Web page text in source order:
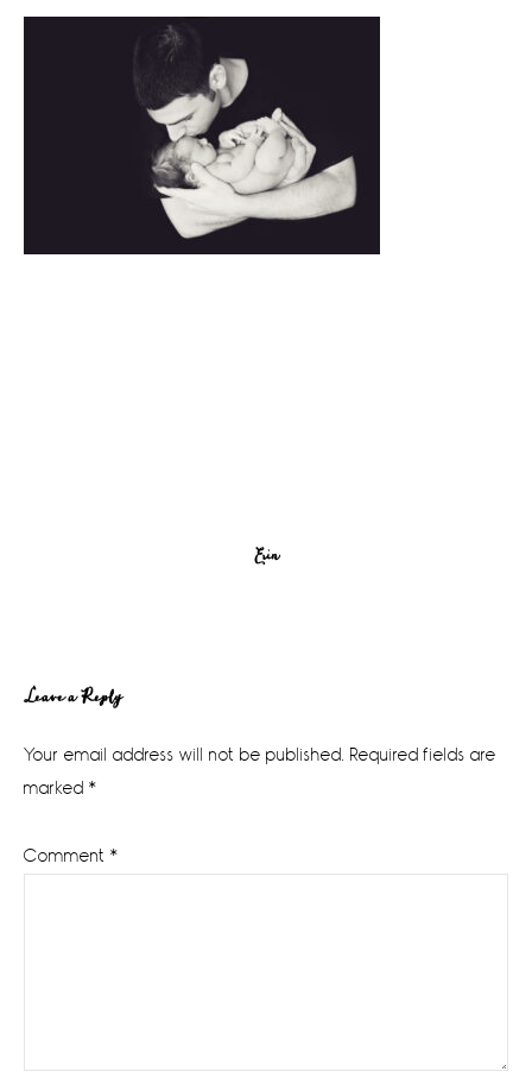
Erin
Reader
Interactions
Leave a Reply
Your email address will not be published. Required fields are
marked *
Comment *